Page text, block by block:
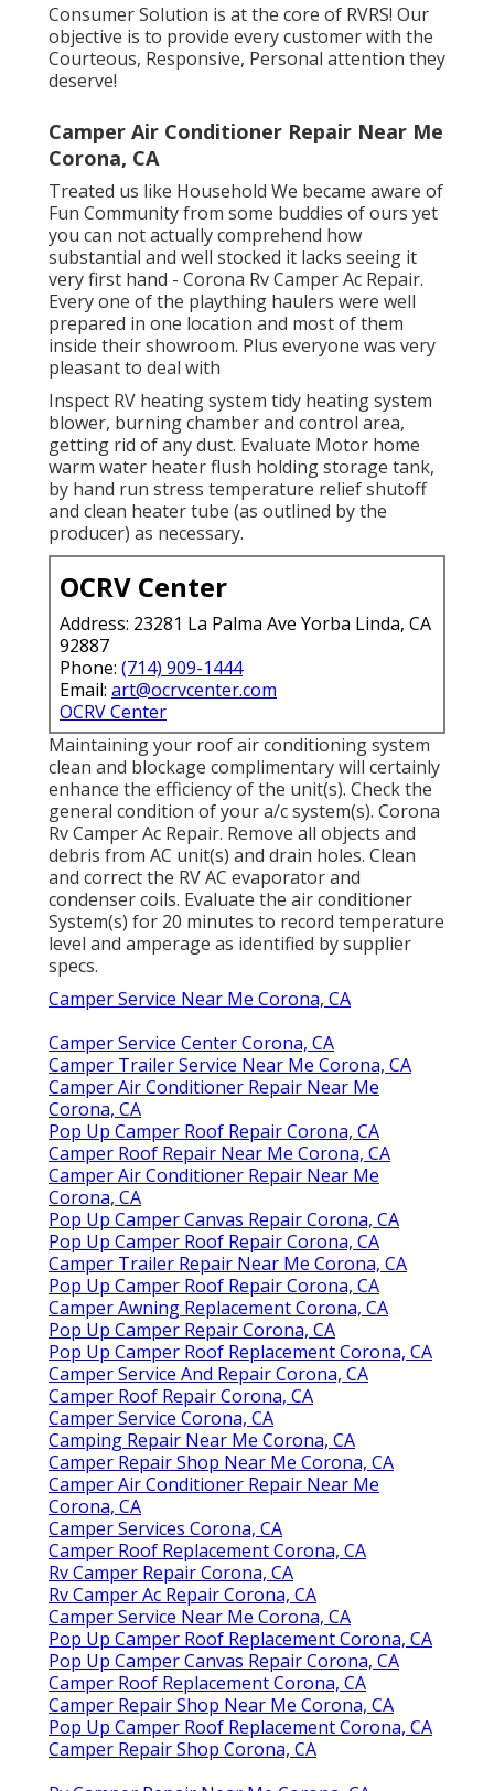
Consumer Solution is at the core of RVRS! Our
objective is to provide every customer with the
Courteous, Responsive, Personal attention they
deserve!
Camper Air Conditioner Repair Near Me
Corona, CA
Treated us like Household We became aware of
Fun Community from some buddies of ours yet
you can not actually comprehend how
substantial and well stocked it lacks seeing it
very first hand - Corona Rv Camper Ac Repair.
Every one of the plaything haulers were well
prepared in one location and most of them
inside their showroom. Plus everyone was very
pleasant to deal with
Inspect RV heating system tidy heating system
blower, burning chamber and control area,
getting rid of any dust. Evaluate Motor home
warm water heater flush holding storage tank,
by hand run stress temperature relief shutoff
and clean heater tube (as outlined by the
producer) as necessary.
OCRV Center
Address: 23281 La Palma Ave Yorba Linda, CA
92887
Phone: (714) 909-1444
Email: art@ocrvcenter.com
OCRV Center
Maintaining your roof air conditioning system
clean and blockage complimentary will certainly
enhance the efficiency of the unit(s). Check the
general condition of your a/c system(s). Corona
Rv Camper Ac Repair. Remove all objects and
debris from AC unit(s) and drain holes. Clean
and correct the RV AC evaporator and
condenser coils. Evaluate the air conditioner
System(s) for 20 minutes to record temperature
level and amperage as identified by supplier
specs.
Camper Service Near Me Corona, CA
Camper Service Center Corona, CA
Camper Trailer Service Near Me Corona, CA
Camper Air Conditioner Repair Near Me
Corona, CA
Pop Up Camper Roof Repair Corona, CA
Camper Roof Repair Near Me Corona, CA
Camper Air Conditioner Repair Near Me
Corona, CA
Pop Up Camper Canvas Repair Corona, CA
Pop Up Camper Roof Repair Corona, CA
Camper Trailer Repair Near Me Corona, CA
Pop Up Camper Roof Repair Corona, CA
Camper Awning Replacement Corona, CA
Pop Up Camper Repair Corona, CA
Pop Up Camper Roof Replacement Corona, CA
Camper Service And Repair Corona, CA
Camper Roof Repair Corona, CA
Camper Service Corona, CA
Camping Repair Near Me Corona, CA
Camper Repair Shop Near Me Corona, CA
Camper Air Conditioner Repair Near Me
Corona, CA
Camper Services Corona, CA
Camper Roof Replacement Corona, CA
Rv Camper Repair Corona, CA
Rv Camper Ac Repair Corona, CA
Camper Service Near Me Corona, CA
Pop Up Camper Roof Replacement Corona, CA
Pop Up Camper Canvas Repair Corona, CA
Camper Roof Replacement Corona, CA
Camper Repair Shop Near Me Corona, CA
Pop Up Camper Roof Replacement Corona, CA
Camper Repair Shop Corona, CA